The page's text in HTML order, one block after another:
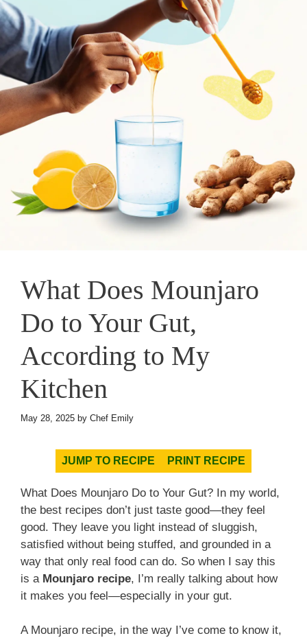
What Does Mounjaro
Do to Your Gut,
According to My
Kitchen
May 28, 2025 by Chef Emily
JUMP TO RECIPE PRINT RECIPE
What Does Mounjaro Do to Your Gut? In my world,
the best recipes don’t just taste good—they feel
good. They leave you light instead of sluggish,
satisfied without being stuffed, and grounded in a
way that only real food can do. So when I say this
is a Mounjaro recipe, I’m really talking about how
it makes you feel—especially in your gut.
A Mounjaro recipe, in the way I’ve come to know it,